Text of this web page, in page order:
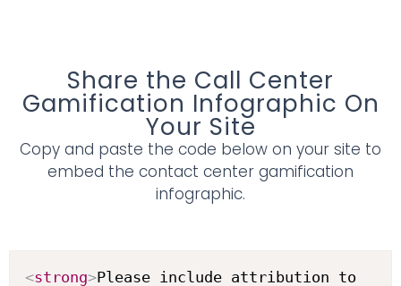
Share the Call Center
Gamification Infographic On
Your Site
Copy and paste the code below on your site to
embed the contact center gamification
infographic.
<strong>Please include attribution to